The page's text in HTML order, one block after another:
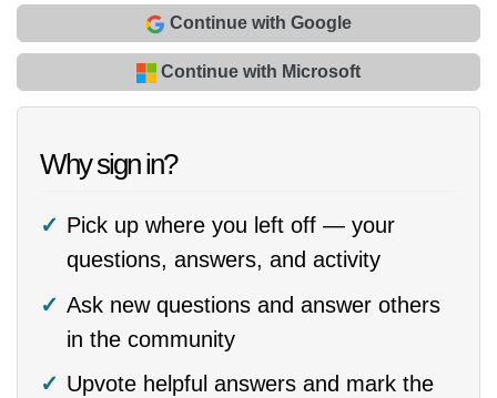
Continue with Google
Continue with Microsoft
Why sign in?
Pick up where you left off — your
questions, answers, and activity
Ask new questions and answer others
in the community
Upvote helpful answers and mark the